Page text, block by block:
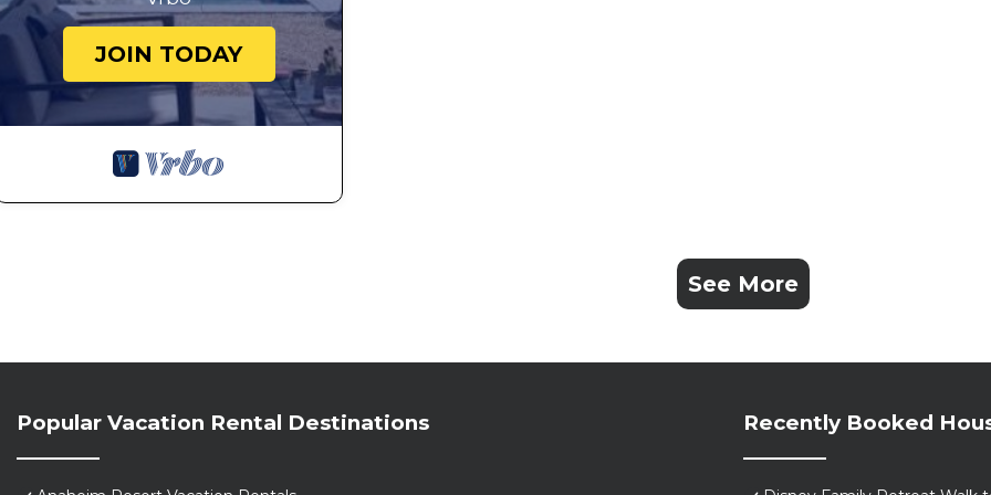
✔ Mini-Golf Course
✔ Pool Toys & Games
✔ Comfy Sun Lounges
✔ Lounge Seating Area
✔ Dining Area with Seating for 6
We look forward to hosting you! Let us know if you have any questions; we're locals; we have the answers.
Guests must agree to comply with city requirements or they will be subject to any and all fines, civil actions
criminal prosecutions related to violations. Large parties/events will get shut down quickly.
JOIN TODAY
See More
Popular Vacation Rental Destinations Recently Booked